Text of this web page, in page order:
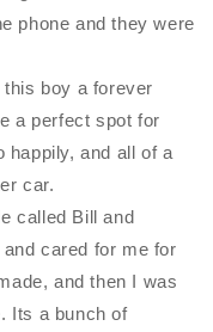
phone and they were
boy a forever
a perfect spot for
happily, and all of a
car.
called Bill and
cared for me for
and then I was
Its a bunch of